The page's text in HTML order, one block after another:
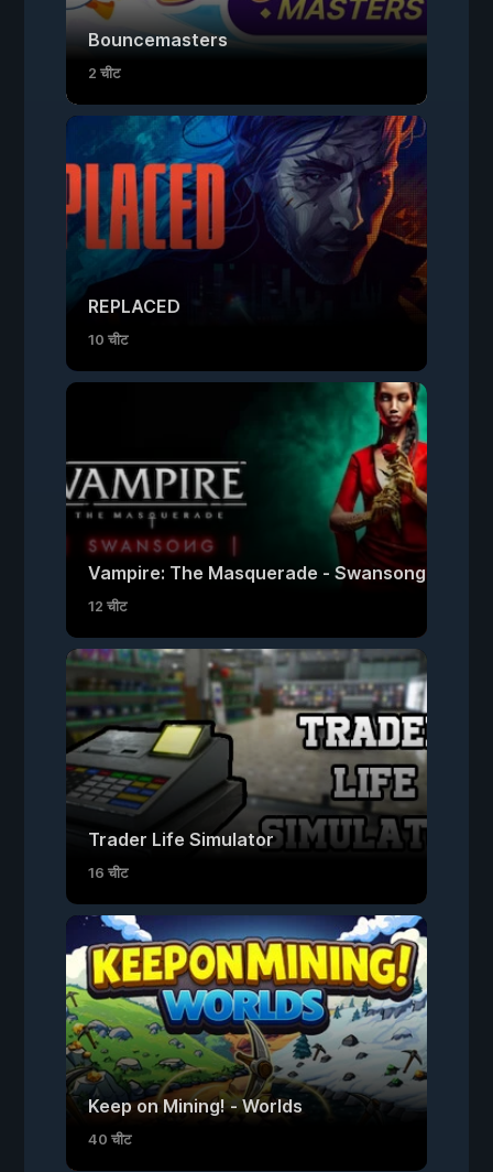
Bouncemasters
2 चीट
REPLACED
10 चीट
Vampire: The Masquerade - Swansong
12 चीट
Trader Life Simulator
16 चीट
Keep on Mining! - Worlds
40 चीट